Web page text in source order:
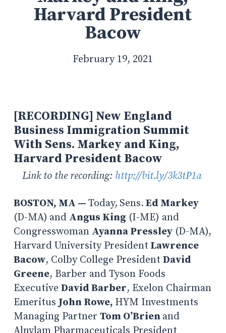
Harvard President
Bacow
February 19, 2021
[RECORDING] New England
Business Immigration Summit
With Sens. Markey and King,
Harvard President Bacow
Link to the recording: http://bit.ly/3k3tP1a
BOSTON, MA — Today, Sens. Ed Markey
(D-MA) and Angus King (I-ME) and
Congresswoman Ayanna Pressley(D-MA),
Harvard University President Lawrence
Bacow, Colby College President David
Greene, Barber and Tyson Foods
Executive David Barber, Exelon Chairman
EmeritusJohn Rowe, HYM Investments
Managing Partner Tom O’Brien and